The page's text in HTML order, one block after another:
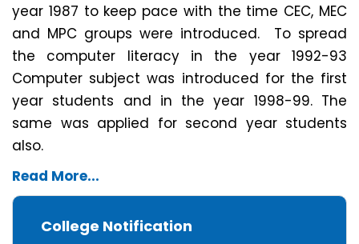
year 1987 to keep pace with the time CEC, MEC
and MPC groups were introduced. To spread
the computer literacy in the year 1992-93
Computer subject was introduced for the first
year students and in the year 1998-99. The
same was applied for second year students
also.
Read More...
College Notification
Golden Jubilee Celebrations
Admissions are Open Courses MEC,CEC